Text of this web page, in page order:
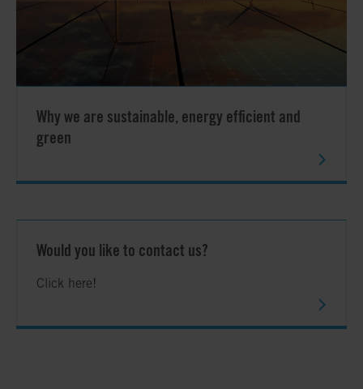
Why we are sustainable, energy efficient and
green
Would you like to contact us?
Click here!